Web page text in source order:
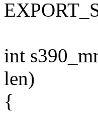
int
len)
{